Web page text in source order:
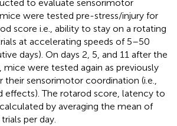
to evaluate sensorimotor
were tested pre-stress/injury for
score i.e., ability to stay on a rotating
at accelerating speeds of 5–50
days). On days 2, 5, and 11 after the
mice were tested again as previously
their sensorimotor coordination (i.e.,
effects). The rotarod score, latency to
by averaging the mean of
per day.